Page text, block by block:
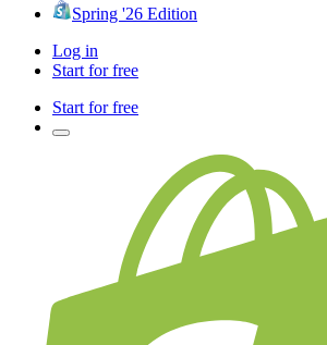
Spring '26 Edition
Log in
Start for free
Start for free